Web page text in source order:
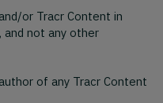
or Tracr Content in
and not any other
of any Tracr Content